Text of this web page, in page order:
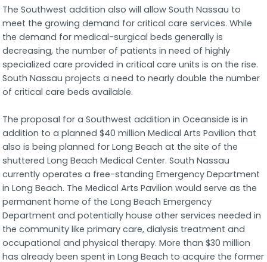
The Southwest addition also will allow South Nassau to
meet the growing demand for critical care services. While
the demand for medical-surgical beds generally is
decreasing, the number of patients in need of highly
specialized care provided in critical care units is on the rise.
South Nassau projects a need to nearly double the number
of critical care beds available.
The proposal for a Southwest addition in Oceanside is in
addition to a planned $40 million Medical Arts Pavilion that
also is being planned for Long Beach at the site of the
shuttered Long Beach Medical Center. South Nassau
currently operates a free-standing Emergency Department
in Long Beach. The Medical Arts Pavilion would serve as the
permanent home of the Long Beach Emergency
Department and potentially house other services needed in
the community like primary care, dialysis treatment and
occupational and physical therapy. More than $30 million
has already been spent in Long Beach to acquire the former